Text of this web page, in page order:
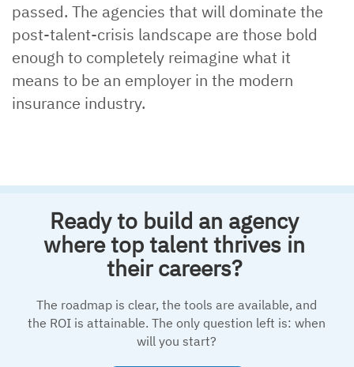
passed. The agencies that will dominate the
post-talent-crisis landscape are those bold
enough to completely reimagine what it
means to be an employer in the modern
insurance industry.
Ready to build an agency
where top talent thrives in
their careers?
The roadmap is clear, the tools are available, and
the ROI is attainable. The only question left is: when
will you start?